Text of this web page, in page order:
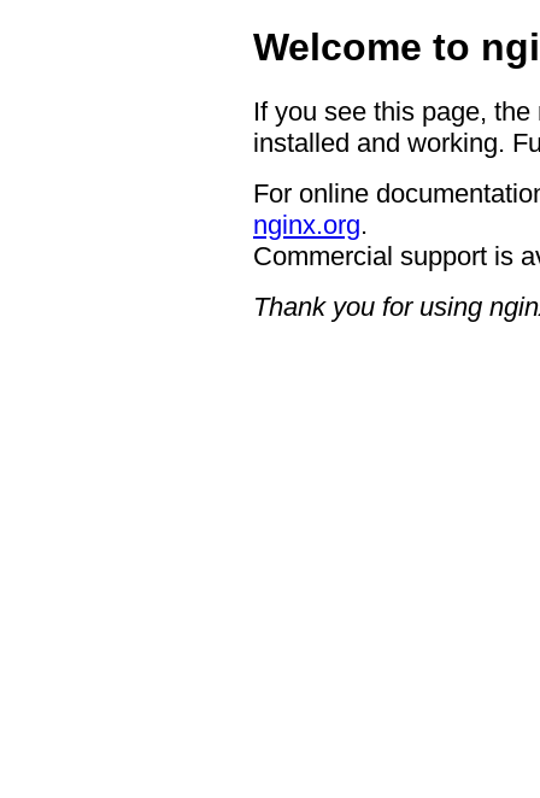
Welcome to
If you see this page,
installed and working.
For online
nginx.org.
Commercial support is
Thank you for using